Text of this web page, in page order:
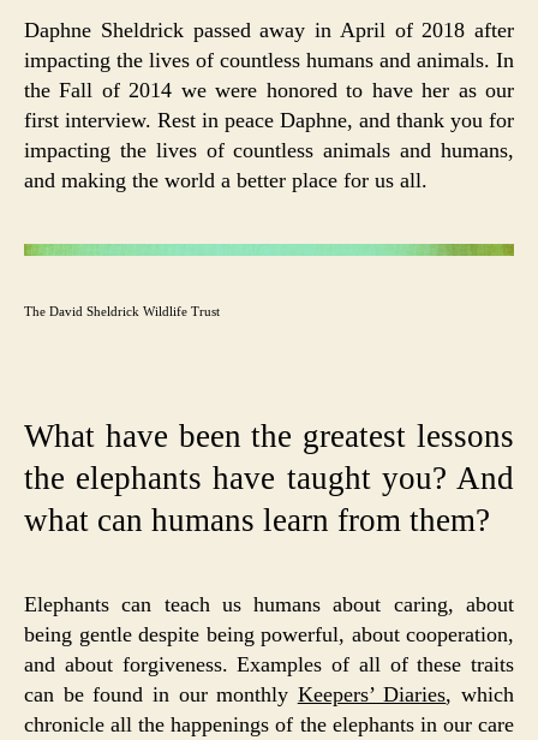
Daphne Sheldrick passed away in April of 2018 after
impacting the lives of countless humans and animals. In
the Fall of 2014 we were honored to have her as our
first interview. Rest in peace Daphne, and thank you for
impacting the lives of countless animals and humans,
and making the world a better place for us all.
The David Sheldrick Wildlife Trust
What have been the greatest lessons
the elephants have taught you? And
what can humans learn from them?
Elephants can teach us humans about caring, about
being gentle despite being powerful, about cooperation,
and about forgiveness. Examples of all of these traits
can be found in our monthly Keepers’ Diaries, which
chronicle all the happenings of the elephants in our care